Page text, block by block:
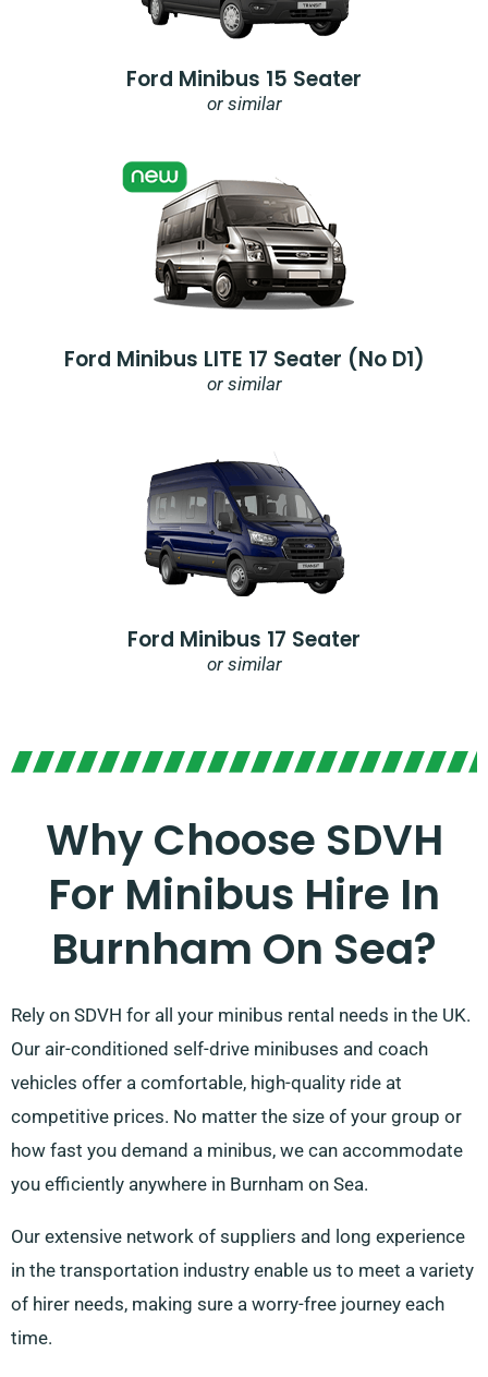
Ford Minibus 15 Seater
or similar
Ford Minibus LITE 17 Seater (no D1)
or similar
Ford Minibus 17 Seater
or similar
Why Choose SDVH
For Minibus Hire In
Burnham On Sea?
Rely on SDVH for all your minibus rental needs in the UK.
Our air-conditioned self-drive minibuses and coach
vehicles offer a comfortable, high-quality ride at
competitive prices. No matter the size of your group or
how fast you demand a minibus, we can accommodate
you efficiently anywhere in Burnham on Sea.
Our extensive network of suppliers and long experience
in the transportation industry enable us to meet a variety
of hirer needs, making sure a worry-free journey each
time.